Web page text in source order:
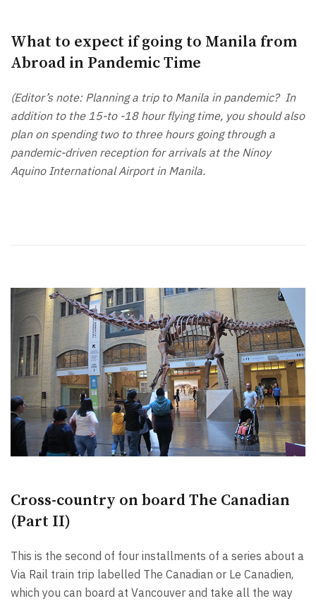
What to expect if going to Manila from
Abroad in Pandemic Time
(Editor’s note: Planning a trip to Manila in pandemic? In
addition to the 15-to -18 hour flying time, you should also
plan on spending two to three hours going through a
pandemic-driven reception for arrivals at the Ninoy
Aquino International Airport in Manila.
Cross-country on board The Canadian
(Part II)
This is the second of four installments of a series about a
Via Rail train trip labelled The Canadian or Le Canadien,
which you can board at Vancouver and take all the way